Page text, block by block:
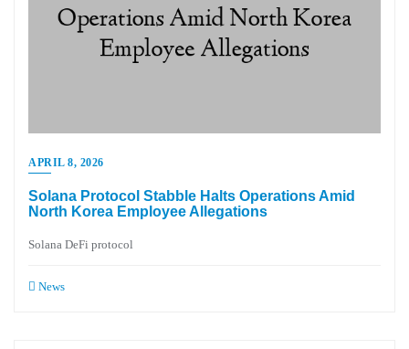
APRIL 8, 2026
Solana Protocol Stabble Halts Operations Amid
North Korea Employee Allegations
Solana DeFi protocol
News